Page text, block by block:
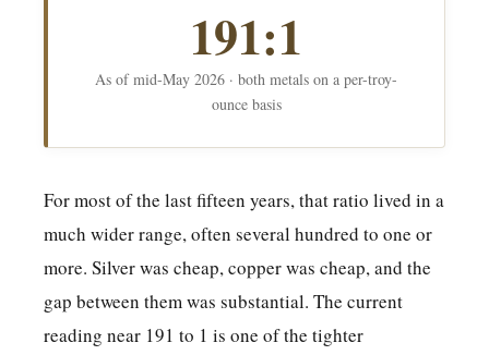
191:1
As of mid-May 2026 · both metals on a per-troy-
ounce basis
For most of the last fifteen years, that ratio lived in a
much wider range, often several hundred to one or
more. Silver was cheap, copper was cheap, and the
gap between them was substantial. The current
reading near 191 to 1 is one of the tighter